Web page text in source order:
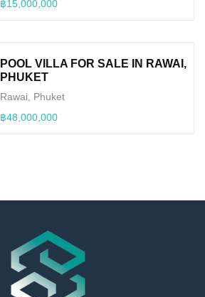
฿15,000,000
POOL VILLA FOR SALE IN RAWAI,
PHUKET
Rawai, Phuket
฿48,000,000